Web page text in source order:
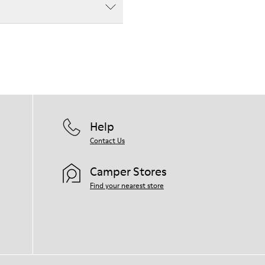
Help
Contact Us
Camper Stores
Find your nearest store